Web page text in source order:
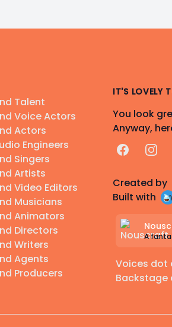
Talent
Voice Actors
Actors
Engineers
Singers
Artists
Video Editors
Musicians
Animators
Directors
Writers
Agents
Producers
IT'S LOVELY
You look
Anyway,
Facebook
Created by
Built with
A
Voices dot
Backstage